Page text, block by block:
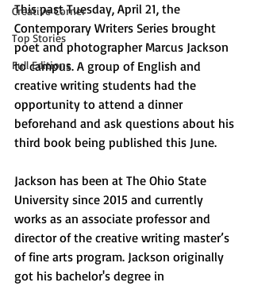
Creative Corner
Top Stories
Full Editions
This past Tuesday, April 21, the
Contemporary Writers Series brought
poet and photographer Marcus Jackson
to campus. A group of English and
creative writing students had the
opportunity to attend a dinner
beforehand and ask questions about his
third book being published this June.
Jackson has been at The Ohio State
University since 2015 and currently
works as an associate professor and
director of the creative writing master’s
of fine arts program. Jackson originally
got his bachelor's degree in